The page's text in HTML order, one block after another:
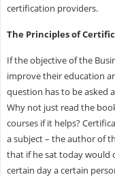
certification providers.
The Principles of
If the objective of the
improve their education
question has to be asked
Why not just read the
courses if it helps?
a subject – the author of
that if he sat today would
certain day a certain